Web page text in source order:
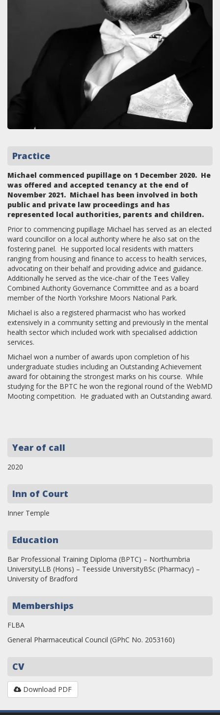
Practice
Michael commenced pupillage on 1 December 2020. He
was offered and accepted tenancy at the end of
November 2021. Michael has been involved in both
public and private law proceedings and has
represented local authorities, parents and children.
Prior to commencing pupillage Michael has served as an elected
ward councillor on a local authority where he also sat on the
fostering panel. He supported local residents with matters
ranging from housing and finance to access to health services,
advocating on their behalf and providing advice and guidance.
Additionally he served as the vice-chair of the Tees Valley
Combined Authority Governance Committee and as a board
member of the North Yorkshire Moors National Park.
Michael is also a registered pharmacist who has worked
extensively in a community setting and previously in the mental
health sector which included work with specialised addiction
services.
Michael won a number of awards upon completion of his
undergraduate studies including an Outstanding Achievement
award for obtaining the strongest marks on his course. While
studying for the BPTC he won the regional round of the WebMD
Mooting competition. He graduated with an Outstanding award.
Year of call
2020
Inn of Court
Inner Temple
Education
Bar Professional Training Diploma (BPTC) – Northumbria
UniversityLLB (Hons) – Teesside UniversityBSc (Pharmacy) –
University of Bradford
Memberships
FLBA
General Pharmaceutical Council (GPhC No. 2053160)
CV
Download PDF